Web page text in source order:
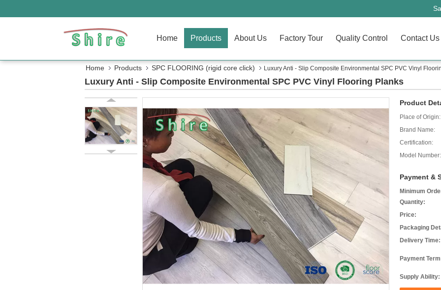
Home Products About Us Factory Tour Quality Control Contact Us
Home Products SPC FLOORING (rigid core click) Luxury Anti - Slip Composite Environmental SPC PVC Vinyl
Luxury Anti - Slip Composite Environmental SPC PVC Vinyl Flooring Planks
Product
Place of Origin:
Brand Name:
Certification:
Model Number:
Payment &
Minimum
Quantity:
Price:
Packaging
Delivery Time:
Payment
Supply Ability: